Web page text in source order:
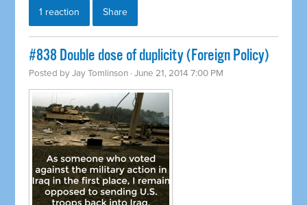
1 reaction Share
#838 Double dose of duplicity (Foreign Policy)
Posted byJay Tomlinson · June 21, 2014 7:00 PM